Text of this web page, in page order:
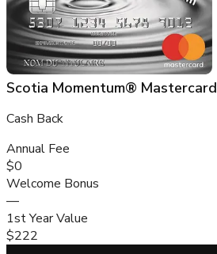
Scotia Momentum®
Cash Back
Annual Fee
$0
Welcome Bonus
—
1st Year Value
$222